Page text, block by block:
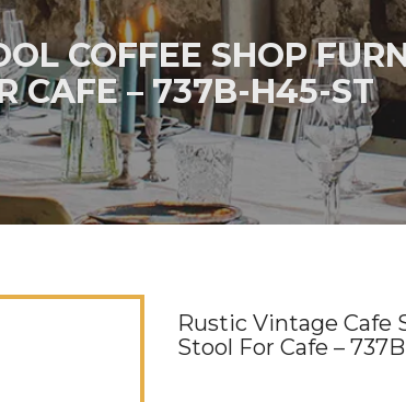
COFFEE SHOP
CAFE – 737B-H45-ST
Rustic Vintage Cafe
Stool For Cafe –